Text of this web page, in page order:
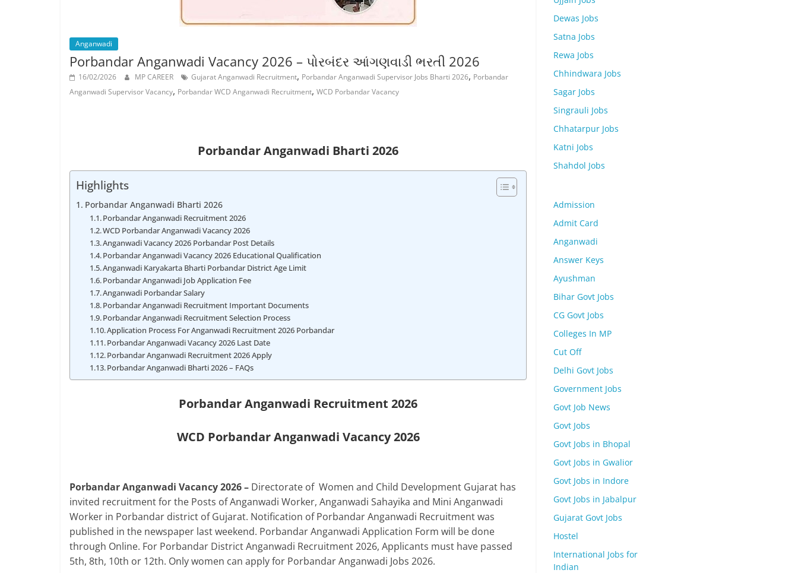
Anganwadi
Porbandar Anganwadi Vacancy 2026 – પોરબંદર આંગણવાડી ભરતી 2026
16/02/2026 MP CAREER Gujarat Anganwadi Recruitment, Porbandar Anganwadi Supervisor Jobs Bharti 2026, Porbandar
Anganwadi Supervisor Vacancy, Porbandar WCD Anganwadi Recruitment, WCD Porbandar Vacancy
Porbandar Anganwadi Bharti 2026
Highlights
Porbandar Anganwadi Bharti 2026
Porbandar Anganwadi Recruitment 2026
WCD Porbandar Anganwadi Vacancy 2026
Anganwadi Vacancy 2026 Porbandar Post Details
Porbandar Anganwadi Vacancy 2026 Educational Qualification
Anganwadi Karyakarta Bharti Porbandar District Age Limit
Porbandar Anganwadi Job Application Fee
Anganwadi Porbandar Salary
Porbandar Anganwadi Recruitment Important Documents
Porbandar Anganwadi Recruitment Selection Process
Application Process For Anganwadi Recruitment 2026 Porbandar
Porbandar Anganwadi Vacancy 2026 Last Date
Porbandar Anganwadi Recruitment 2026 Apply
Porbandar Anganwadi Bharti 2026 – FAQs
Porbandar Anganwadi Recruitment 2026
WCD Porbandar Anganwadi Vacancy 2026
Porbandar Anganwadi Vacancy 2026 – Directorate of Women and Child Development Gujarat has
invited recruitment for the Posts of Anganwadi Worker, Anganwadi Sahayika and Mini Anganwadi
Worker in Porbandar district of Gujarat. Notification of Porbandar Anganwadi Recruitment was
published in the newspaper last weekend. Porbandar Anganwadi Application Form will be done
through Online. For Porbandar District Anganwadi Recruitment 2026, Applicants must have passed
5th, 8th, 10th or 12th. Only women can apply for Porbandar Anganwadi Jobs 2026.
Dewas Jobs
Satna Jobs
Rewa Jobs
Chhindwara Jobs
Sagar Jobs
Singrauli Jobs
Chhatarpur Jobs
Katni Jobs
Shahdol Jobs
Admission
Admit Card
Anganwadi
Answer Keys
Ayushman
Bihar Govt Jobs
CG Govt Jobs
Colleges In MP
Cut Off
Delhi Govt Jobs
Government Jobs
Govt Job News
Govt Jobs
Govt Jobs in Bhopal
Govt Jobs in Gwalior
Govt Jobs in Indore
Govt Jobs in Jabalpur
Gujarat Govt Jobs
Hostel
International Jobs for
Indian